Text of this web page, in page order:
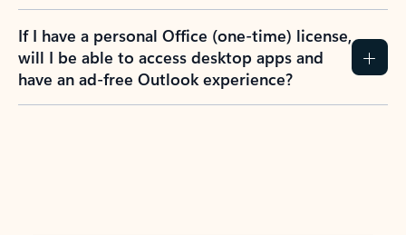
If I have a personal Office (one-time) license,
will I be able to access desktop apps and
have an ad-free Outlook experience?